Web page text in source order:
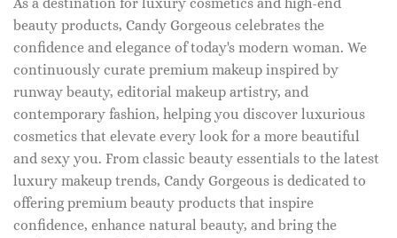
beauty products, Candy Gorgeous celebrates the
confidence and elegance of today's modern woman. We
continuously curate premium makeup inspired by
runway beauty, editorial makeup artistry, and
contemporary fashion, helping you discover luxurious
cosmetics that elevate every look for a more beautiful
and sexy you. From classic beauty essentials to the latest
luxury makeup trends, Candy Gorgeous is dedicated to
offering premium beauty products that inspire
confidence, enhance natural beauty, and bring the